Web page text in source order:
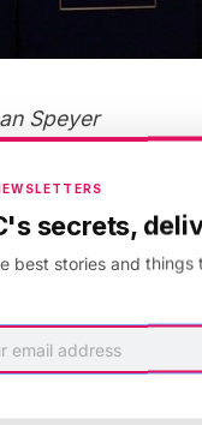
Speyer
concourse
The six
down shirt from
camera, socks,
developed
Almost
ring, along with
secrets,
best stories and